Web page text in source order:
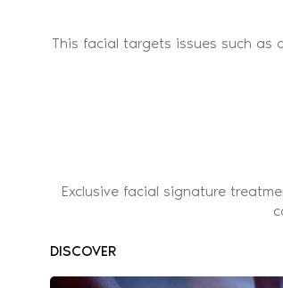
This facial targets issues such as
Exclusive facial signature
DISCOVER